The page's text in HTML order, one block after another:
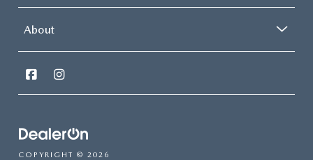
About
COPYRIGHT © 2026